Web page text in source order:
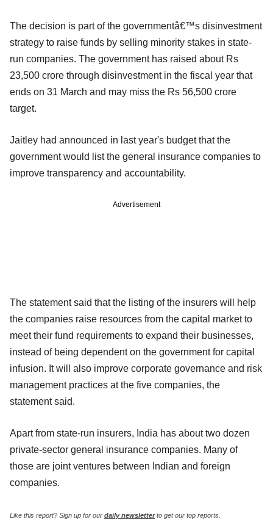
The decision is part of the governmentâ€™s disinvestment
strategy to raise funds by selling minority stakes in state-
run companies. The government has raised about Rs
23,500 crore through disinvestment in the fiscal year that
ends on 31 March and may miss the Rs 56,500 crore
target.
Jaitley had announced in last year's budget that the
government would list the general insurance companies to
improve transparency and accountability.
Advertisement
The statement said that the listing of the insurers will help
the companies raise resources from the capital market to
meet their fund requirements to expand their businesses,
instead of being dependent on the government for capital
infusion. It will also improve corporate governance and risk
management practices at the five companies, the
statement said.
Apart from state-run insurers, India has about two dozen
private-sector general insurance companies. Many of
those are joint ventures between Indian and foreign
companies.
Like this report? Sign up for our daily newsletterto get our top reports.